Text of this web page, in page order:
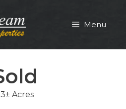
Menu
Acres